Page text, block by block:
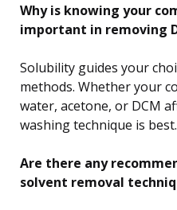
Why is knowing your
important in removing
Solubility guides your
methods. Whether your
water, acetone, or DCM
washing technique is best.
Are there any
solvent removal